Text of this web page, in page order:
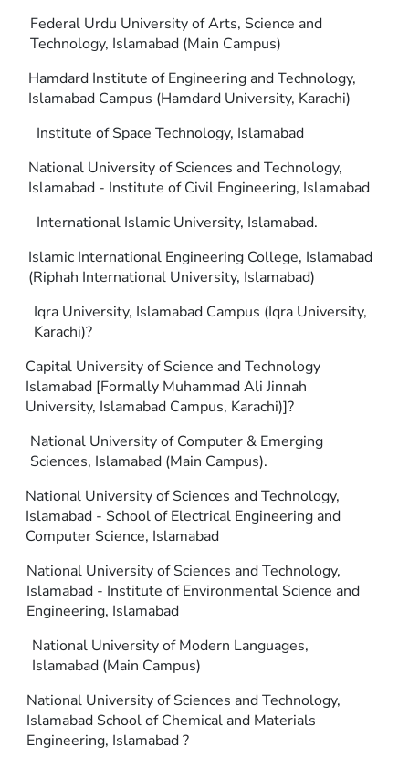
Federal Urdu University of Arts, Science and
Technology, Islamabad (Main Campus)
Hamdard Institute of Engineering and Technology,
Islamabad Campus (Hamdard University, Karachi)
Institute of Space Technology, Islamabad
National University of Sciences and Technology,
Islamabad - Institute of Civil Engineering, Islamabad
International Islamic University, Islamabad.
Islamic International Engineering College, Islamabad
(Riphah International University, Islamabad)
Iqra University, Islamabad Campus (Iqra University,
Karachi)?
Capital University of Science and Technology
Islamabad [Formally Muhammad Ali Jinnah
University, Islamabad Campus, Karachi)]?
National University of Computer & Emerging
Sciences, Islamabad (Main Campus).
National University of Sciences and Technology,
Islamabad - School of Electrical Engineering and
Computer Science, Islamabad
National University of Sciences and Technology,
Islamabad - Institute of Environmental Science and
Engineering, Islamabad
National University of Modern Languages,
Islamabad (Main Campus)
National University of Sciences and Technology,
Islamabad School of Chemical and Materials
Engineering, Islamabad ?